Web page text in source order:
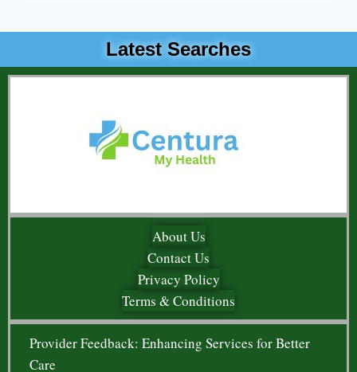
Latest Searches
About Us
Contact Us
Privacy Policy
Terms & Conditions
Provider Feedback: Enhancing Services for Better
Care